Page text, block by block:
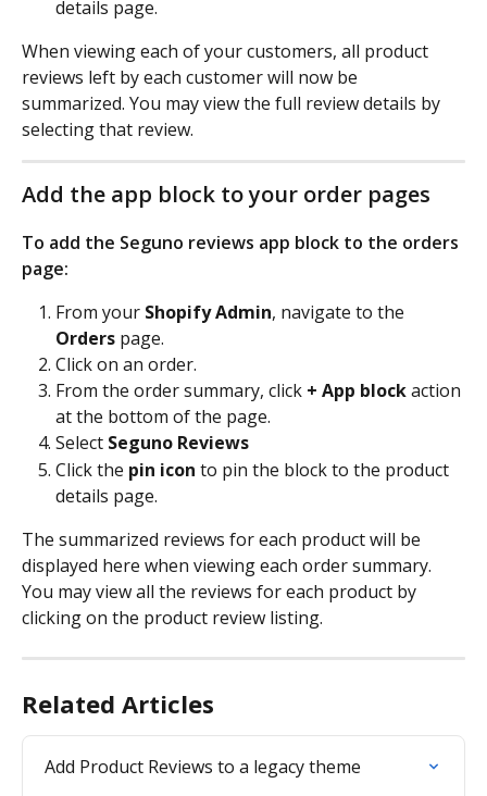
details page.
When viewing each of your customers, all product
reviews left by each customer will now be
summarized. You may view the full review details by
selecting that review.
Add the app block to your order pages
To add the Seguno reviews app block to the orders
page:
From your Shopify Admin, navigate to the
Orders page.
Click on an order.
From the order summary, click + App block action
at the bottom of the page.
Select Seguno Reviews
Click the pin icon to pin the block to the product
details page.
The summarized reviews for each product will be
displayed here when viewing each order summary.
You may view all the reviews for each product by
clicking on the product review listing.
Related Articles
Add Product Reviews to a legacy theme